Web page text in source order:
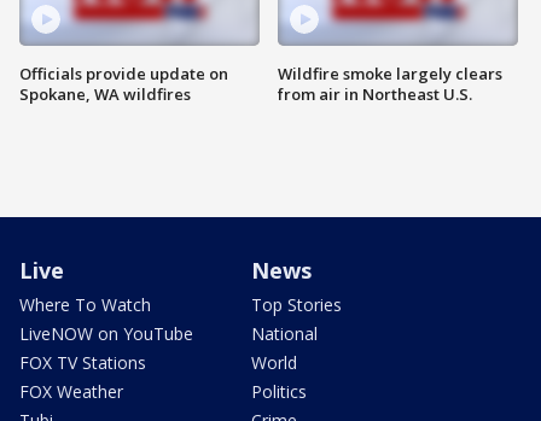
Officials provide update on
Spokane, WA wildfires
Wildfire smoke largely clears
from air in Northeast U.S.
Live
Where To Watch
LiveNOW on YouTube
FOX TV Stations
FOX Weather
News
Top Stories
National
World
Politics